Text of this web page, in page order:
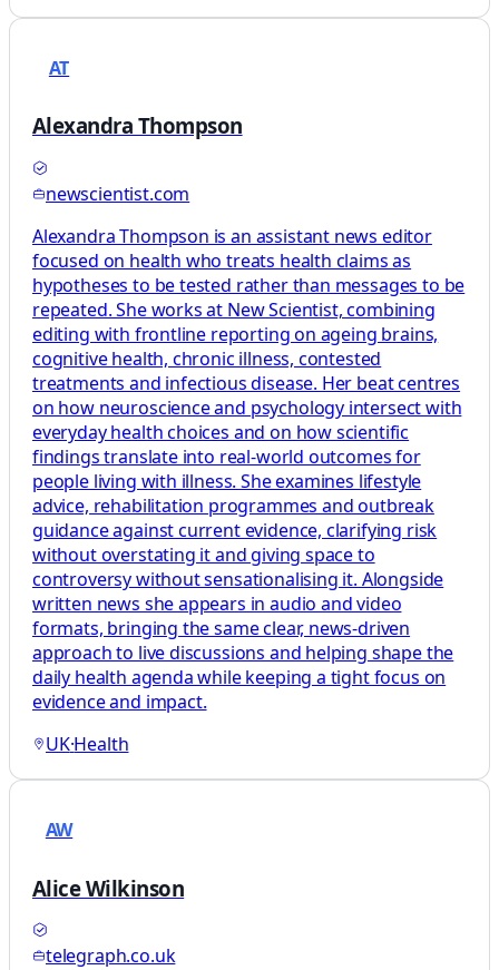
AT
Alexandra Thompson
newscientist.com
Alexandra Thompson is an assistant news editor
focused on health who treats health claims as
hypotheses to be tested rather than messages to be
repeated. She works at New Scientist, combining
editing with frontline reporting on ageing brains,
cognitive health, chronic illness, contested
treatments and infectious disease. Her beat centres
on how neuroscience and psychology intersect with
everyday health choices and on how scientific
findings translate into real-world outcomes for
people living with illness. She examines lifestyle
advice, rehabilitation programmes and outbreak
guidance against current evidence, clarifying risk
without overstating it and giving space to
controversy without sensationalising it. Alongside
written news she appears in audio and video
formats, bringing the same clear, news-driven
approach to live discussions and helping shape the
daily health agenda while keeping a tight focus on
evidence and impact.
UK·Health
AW
Alice Wilkinson
telegraph.co.uk